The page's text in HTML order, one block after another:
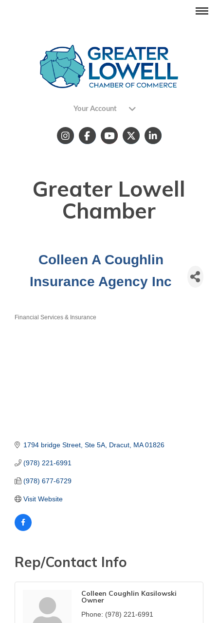
Your Account
Greater Lowell
Chamber
Colleen A Coughlin
Insurance Agency Inc
Financial Services & Insurance
1794 bridge Street, Ste 5A Dracut MA 01826
(978) 221-6991
(978) 677-6729
Visit Website
Rep/Contact Info
Colleen Coughlin Kasilowski
Owner
Phone: (978) 221-6991